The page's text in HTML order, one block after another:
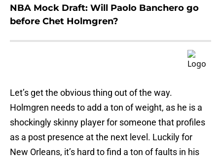
NBA Mock Draft: Will Paolo Banchero go
before Chet Holmgren?
Let’s get the obvious thing out of the way.
Holmgren needs to add a ton of weight, as he is a
shockingly skinny player for someone that profiles
as a post presence at the next level. Luckily for
New Orleans, it’s hard to find a ton of faults in his